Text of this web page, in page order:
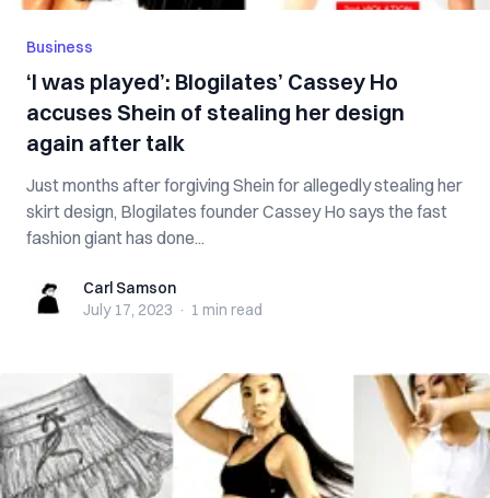
Business
‘I was played’: Blogilates’ Cassey Ho
accuses Shein of stealing her design
again after talk
Just months after forgiving Shein for allegedly stealing her
skirt design, Blogilates founder Cassey Ho says the fast
fashion giant has done...
Carl SamsonCarl Samson
July 17, 2023 · 1 min read